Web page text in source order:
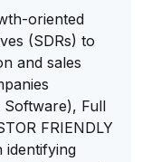
oriented
(SDRs) to
and sales
Software), Full
FRIENDLY
identifying